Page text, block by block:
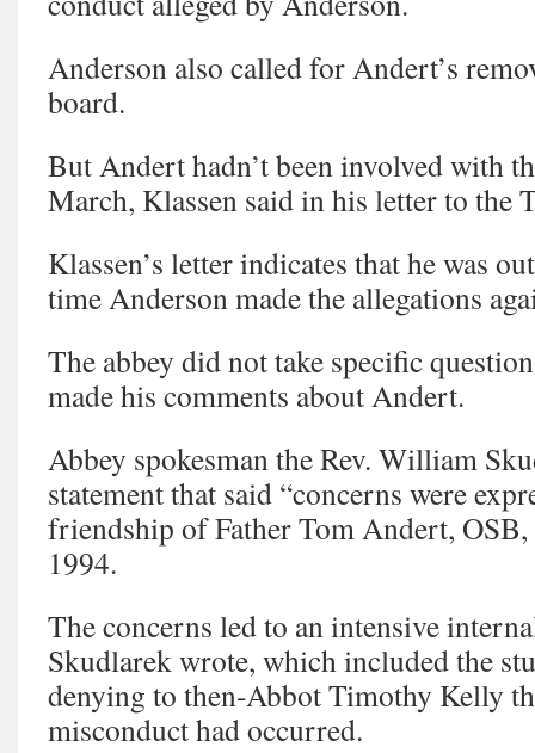
Anderson also called for Andert’s
board.
But Andert hadn’t been involved with
March, Klassen said in his letter to the
Klassen’s letter indicates that he was
time Anderson made the allegations
The abbey did not take specific
made his comments about Andert.
Abbey spokesman the Rev. William
statement that said “concerns were
friendship of Father Tom Andert,
1994.
The concerns led to an intensive
Skudlarek wrote, which included the
denying to then-Abbot Timothy Kelly
misconduct had occurred.